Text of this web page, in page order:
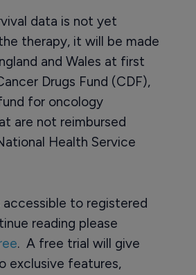
data is not yet
therapy, it will be made
and Wales at first
Drugs Fund (CDF),
for oncology
are not reimbursed
Health Service
accessible to registered
reading please
. A free trial will give
exclusive features,